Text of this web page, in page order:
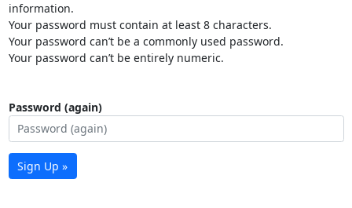
information.
Your password must contain at least 8 characters.
Your password can’t be a commonly used password.
Your password can’t be entirely numeric.
Password (again)
Sign Up »